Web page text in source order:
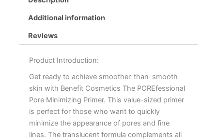
Additional information
Reviews
Product Introduction:
Get ready to achieve smoother-than-smooth
skin with Benefit Cosmetics The POREfessional
Pore Minimizing Primer. This value-sized primer
is perfect for those who want to quickly
minimize the appearance of pores and fine
lines. The translucent formula complements all